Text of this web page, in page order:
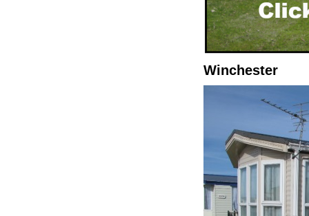
Winchester